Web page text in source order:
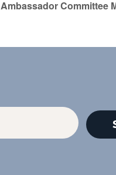
Ambassador Committee